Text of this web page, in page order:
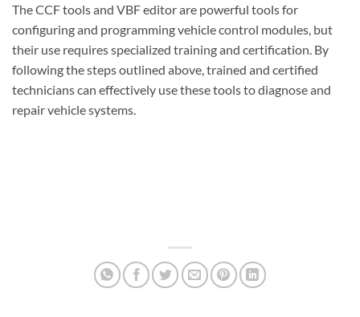
The CCF tools and VBF editor are powerful tools for
configuring and programming vehicle control modules, but
their use requires specialized training and certification. By
following the steps outlined above, trained and certified
technicians can effectively use these tools to diagnose and
repair vehicle systems.